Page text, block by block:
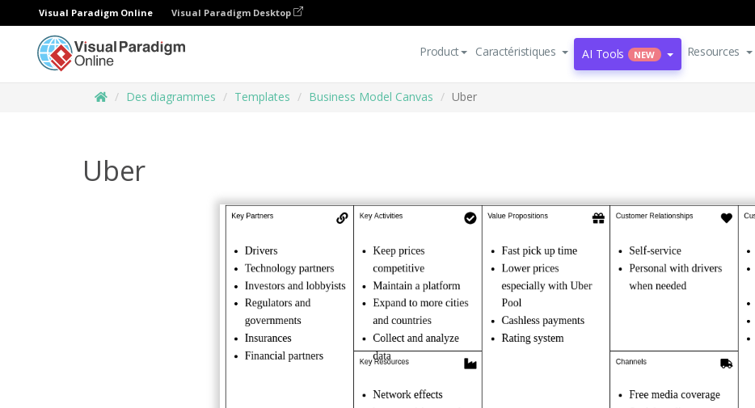
Visual Paradigm Online Visual Paradigm Desktop
Product Caractéristiques AI Tools NEW Resources
Des diagrammes Templates Business Model Canvas Uber
Uber